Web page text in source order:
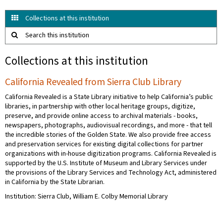
Collections at this institution
Search this institution
Collections at this institution
California Revealed from Sierra Club Library
California Revealed is a State Library initiative to help California’s public
libraries, in partnership with other local heritage groups, digitize,
preserve, and provide online access to archival materials - books,
newspapers, photographs, audiovisual recordings, and more - that tell
the incredible stories of the Golden State. We also provide free access
and preservation services for existing digital collections for partner
organizations with in-house digitization programs. California Revealed is
supported by the U.S. Institute of Museum and Library Services under
the provisions of the Library Services and Technology Act, administered
in California by the State Librarian.
Institution: Sierra Club, William E. Colby Memorial Library